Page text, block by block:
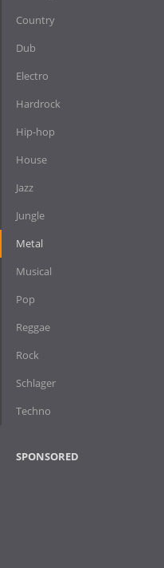
Country
Dub
Electro
Hardrock
Hip-hop
House
Jazz
Jungle
Metal
Musical
Pop
Reggae
Rock
Schlager
Techno
SPONSORED